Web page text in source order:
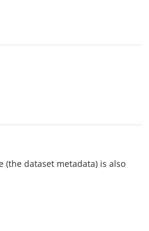
(the dataset metadata) is also